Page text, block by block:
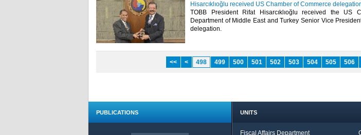
Hisarcıklıoğlu received US Chamber of Commerce
TOBB President Rifat Hisarcıklıoğlu received the US
Department of Middle East and Turkey Senior Vice
delegation.​
<< < 498 499 500 501 502 503 504 505 506
PUBLICATIONS UNITS
Fiscal Affairs Department